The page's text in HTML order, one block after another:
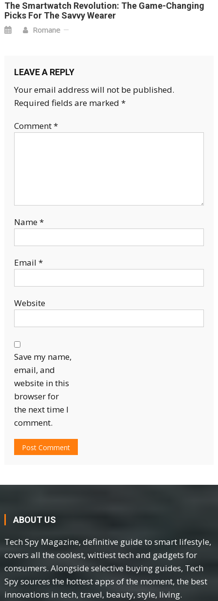
The Smartwatch Revolution: The Game-Changing
Picks For The Savvy Wearer
Romane
LEAVE A REPLY
Your email address will not be published.
Required fields are marked *
Comment*
Name*
Email *
Website
Save my name,
email, and
website in this
browser for
the next time I
comment.
ABOUT US
Tech Spy Magazine, definitive guide to smart lifestyle,
covers all the coolest, wittiest tech and gadgets for
consumers. Alongside selective buying guides, Tech
Spy sources the hottest apps of the moment, the best
innovations in tech, travel, beauty, style, living.